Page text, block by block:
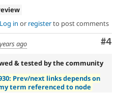
Log in or registerto post comments
#4
ago
& tested by the community
Prev/next links depends on
term referenced to node